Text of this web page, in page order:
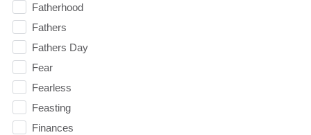
Fatherhood
Fathers
Fathers Day
Fear
Fearless
Feasting
Finances